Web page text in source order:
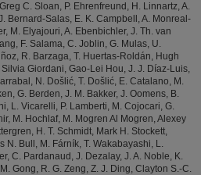
C. Sloan, P. Ehrenfreund, H. Linnartz, A.
Bernard-Salas, E. K. Campbell, A. Monreal-
M. Elyajouri, A. Ebenbichler, J. Th. van
F. Salama, C. Joblin, G. Mulas, U.
R. Barzaga, T. Huertas-Roldán, Hugh
Silvia Giordani, Gao-Lei Hou, J. J. Díaz-Luis,
N. Došlić, T. Došlić, E. Catalano, M.
G. Berden, J. M. Bakker, J. Oomens, B.
L. Vicarelli, P. Lamberti, M. Cojocari, G.
M. Hochlaf, M. Mogren Al Mogren, Alexey
H. T. Schmidt, Mark H. Stockett,
N. Bull, M. Fárník, T. Wakabayashi, L.
C. Pardanaud, J. Dezalay, J. A. Noble, K.
Gong, R. G. Zeng, Z. J. Ding, Clayton S.-C.